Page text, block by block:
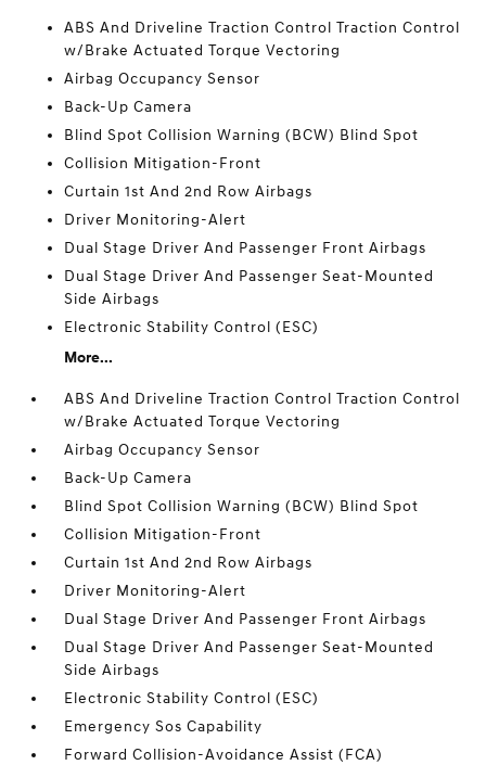
ABS And Driveline Traction Control Traction Control
w/Brake Actuated Torque Vectoring
Airbag Occupancy Sensor
Back-Up Camera
Blind Spot Collision Warning (BCW) Blind Spot
Collision Mitigation-Front
Curtain 1st And 2nd Row Airbags
Driver Monitoring-Alert
Dual Stage Driver And Passenger Front Airbags
Dual Stage Driver And Passenger Seat-Mounted
Side Airbags
Electronic Stability Control (ESC)
More...
ABS And Driveline Traction Control Traction Control
w/Brake Actuated Torque Vectoring
Airbag Occupancy Sensor
Back-Up Camera
Blind Spot Collision Warning (BCW) Blind Spot
Collision Mitigation-Front
Curtain 1st And 2nd Row Airbags
Driver Monitoring-Alert
Dual Stage Driver And Passenger Front Airbags
Dual Stage Driver And Passenger Seat-Mounted
Side Airbags
Electronic Stability Control (ESC)
Emergency Sos Capability
Forward Collision-Avoidance Assist (FCA)